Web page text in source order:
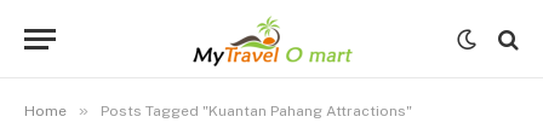
Home » Posts Tagged "Kuantan Pahang Attractions"